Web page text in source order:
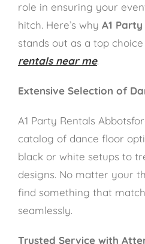
role in ensuring your
hitch. Here’s why A1
stands out as a top
rentals near me.
Extensive Selection of
A1 Party Rentals
catalog of dance floor
black or white setups to
designs. No matter your
find something that
seamlessly.
Trusted Service with